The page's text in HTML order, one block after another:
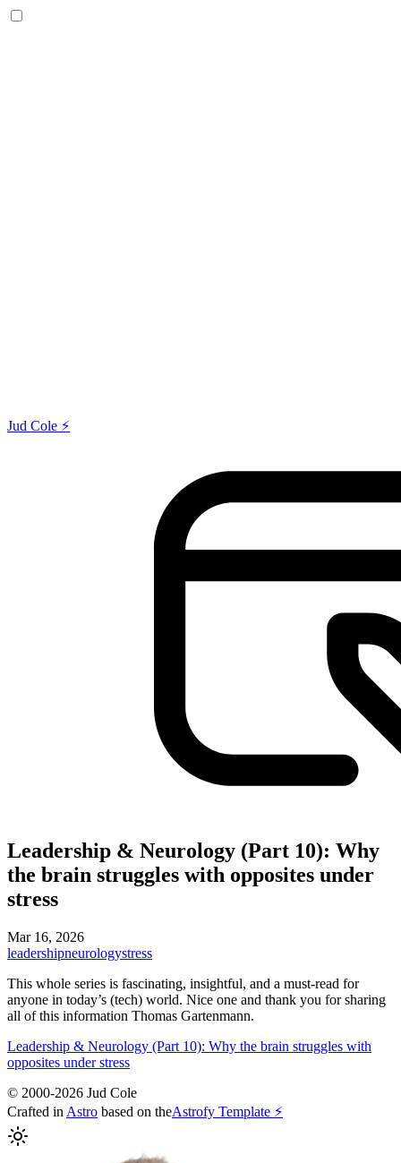
Jud Cole ⚡️
Leadership & Neurology (Part 10): Why
the brain struggles with opposites under
stress
Mar 16, 2026
leadershipneurologystress
This whole series is fascinating, insightful, and a must-read for
anyone in today’s (tech) world. Nice one and thank you for sharing
all of this information Thomas Gartenmann.
Leadership & Neurology (Part 10): Why the brain struggles with
opposites under stress
© 2000-2026 Jud Cole
Crafted in Astro based on theAstrofy Template ⚡️